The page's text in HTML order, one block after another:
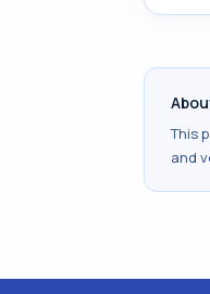
This
and